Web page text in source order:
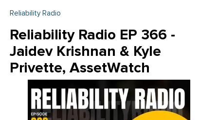
Reliability Radio
Reliability Radio EP 366 -
Jaidev Krishnan & Kyle
Privette, AssetWatch